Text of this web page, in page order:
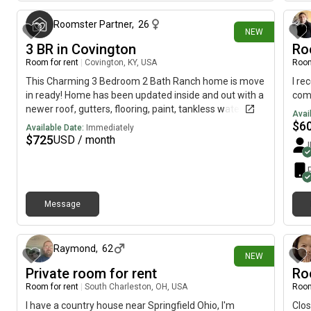
a
is
NEW
Roomster Partner, 26
3 BR in Covington
Room for rent Covington, KY, USA
This Charming 3 Bedroom 2 Bath Ranch home is move
in ready! Home has been updated inside and out with a
newer roof, gutters, flooring, paint, tankless water
heater, light fixtures (inside and out) front door and
more. The spacious kitchen has soft close cabinets
concrete patio ready for those quiet spring evenings.
Home is located on a one street subdivision convenient
to Covington, Interstate 20 and more.
Available Date: Immediately
$725USD / month
Message
I
$
NEW
Raymond, 62
Private room for rent
Room for rent South Charleston, OH, USA
I have a country house near Springfield Ohio, I'm